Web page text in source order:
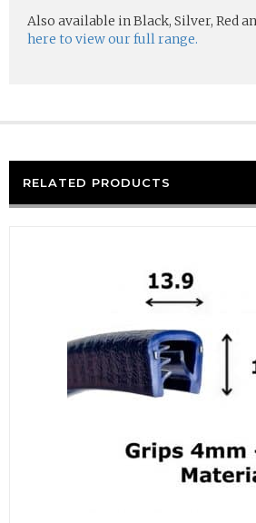
Also available in Black, Silver, Red
here to view our full range.
RELATED PRODUCTS